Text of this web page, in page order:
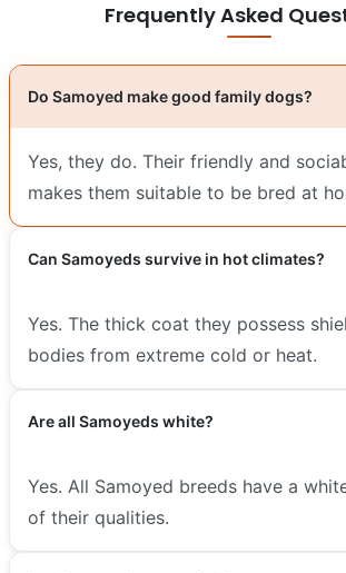
Frequently Asked
Do Samoyed make good family dogs?
Yes, they do. Their friendly and
makes them suitable to be bred at
Can Samoyeds survive in hot climates?
Yes. The thick coat they possess
bodies from extreme cold or heat.
Are all Samoyeds white?
Yes. All Samoyed breeds have a
of their qualities.